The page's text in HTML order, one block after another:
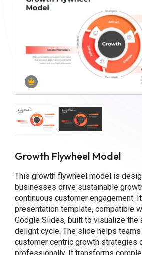
Growth Flywheel Model
This growth flywheel model is
businesses drive sustainable
continuous customer engagement.
presentation template, compatible
Google Slides, built to visualize the
delight cycle. The slide helps
customer centric growth strategies